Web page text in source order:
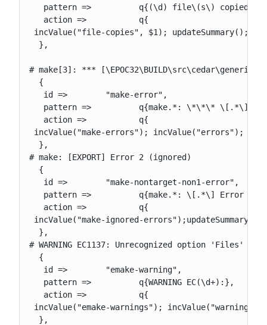
   pattern =>          q{(\d) file\(s\) copied\.},
   action =>           q{
incValue("file-copies", $1); updateSummary();},
  },
# make[3]: ***
  {
   id =>        "make-error",
pattern =>          q{make.*: \*\*\* \[.*\]
   action =>           q{
incValue("make-errors"); incValue("errors");
  },
# make: [EXPORT] Error 2 (ignored)
  {
   id =>        "make-nontarget-non1-error",
pattern =>          q{make.*: \[.*\] Error
   action =>           q{
incValue("make-ignored-
  },
# WARNING EC1137: Unrecognized option 'Files' in
  {
   id =>        "emake-warning",
   pattern =>          q{WARNING EC(\d+):},
   action =>           q{
incValue("emake-warnings");
  },